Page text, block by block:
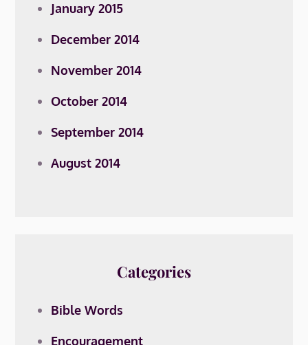
January 2015
December 2014
November 2014
October 2014
September 2014
August 2014
Categories
Bible Words
Encouragement